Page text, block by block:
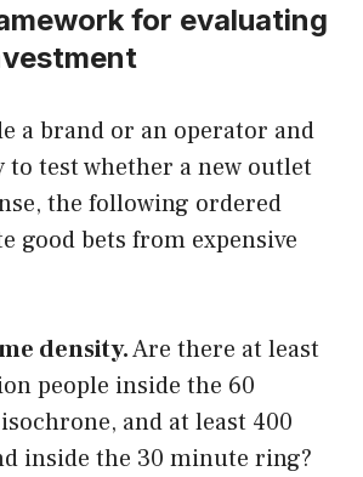
for evaluating
a brand or an operator and
to test whether a new outlet
the following ordered
good bets from expensive
density.Are there at least
people inside the 60
and at least 400
inside the 30 minute ring?